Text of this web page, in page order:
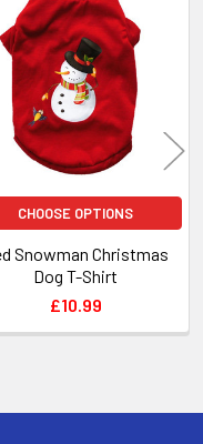
CHOOSE OPTIONS
Snowman Christmas
Dog T-Shirt
£10.99